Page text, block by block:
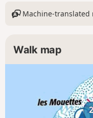
Machine-translated
Walk map
2